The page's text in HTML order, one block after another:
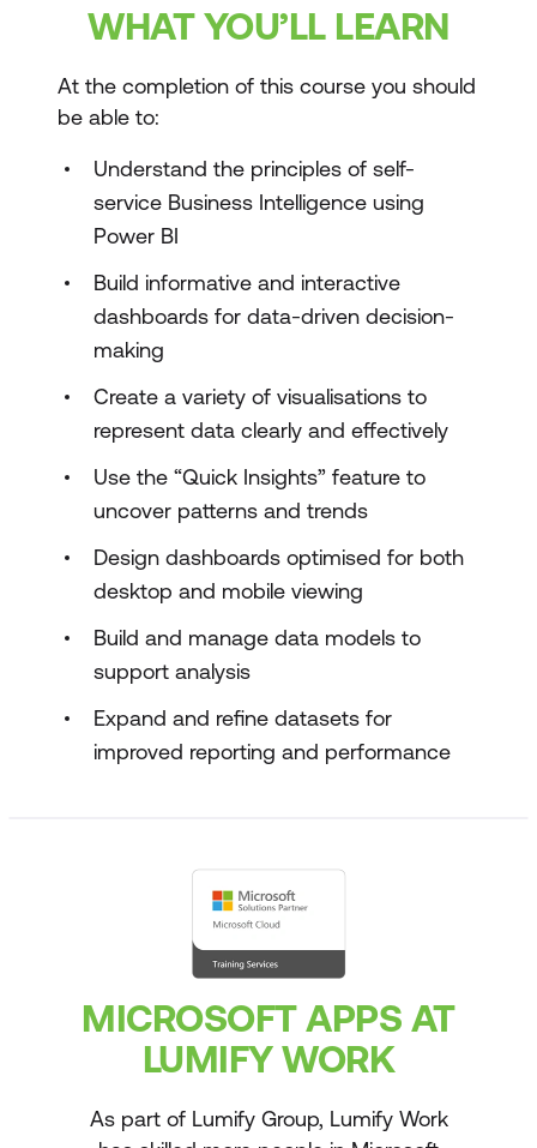
WHAT YOU’LL LEARN
At the completion of this course you should
be able to:
Understand the principles of self-
service Business Intelligence using
Power BI
Build informative and interactive
dashboards for data-driven decision-
making
Create a variety of visualisations to
represent data clearly and effectively
Use the “Quick Insights” feature to
uncover patterns and trends
Design dashboards optimised for both
desktop and mobile viewing
Build and manage data models to
support analysis
Expand and refine datasets for
improved reporting and performance
MICROSOFT APPS AT
LUMIFY WORK
As part of Lumify Group, Lumify Work